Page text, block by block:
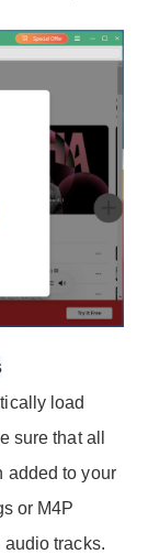
load
sure that all
added to your
or M4P
tracks.